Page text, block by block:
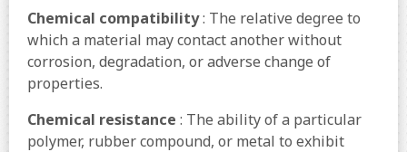
Chemical compatibility: The relative degree to
which a material may contact another without
corrosion, degradation, or adverse change of
properties.
Chemical resistance : The ability of a particular
polymer, rubber compound, or metal to exhibit